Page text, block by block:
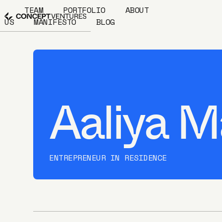
TEAM PORTFOLIO
ABOUT
US
MANIFESTO BLOG
Aaliya
ENTREPRENEUR IN RESIDENCE